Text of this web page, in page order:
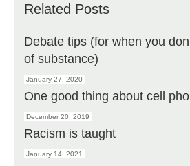
Related Posts
Debate tips (for when you
of substance)
January 27, 2020
One good thing about cell
December 20, 2019
Racism is taught
January 14, 2021